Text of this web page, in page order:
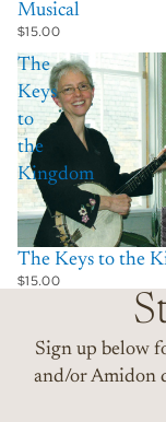
Musical
$15.00
The
Keys
to
the
Kingdom
The Keys to the
$15.00
Sign up below
and/or Amidon